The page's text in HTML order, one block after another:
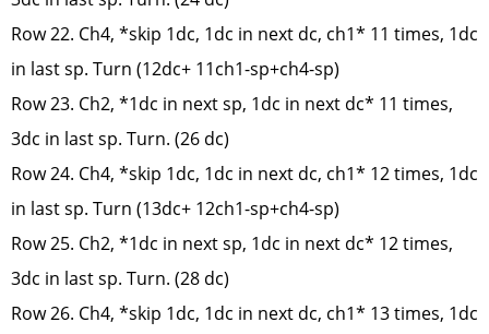
Row 22. Ch4, *skip 1dc, 1dc in next dc, ch1* 11 times, 1dc
in last sp. Turn (12dc+ 11ch1-sp+ch4-sp)
Row 23. Ch2, *1dc in next sp, 1dc in next dc* 11 times,
3dc in last sp. Turn. (26 dc)
Row 24. Ch4, *skip 1dc, 1dc in next dc, ch1* 12 times, 1dc
in last sp. Turn (13dc+ 12ch1-sp+ch4-sp)
Row 25. Ch2, *1dc in next sp, 1dc in next dc* 12 times,
3dc in last sp. Turn. (28 dc)
Row 26. Ch4, *skip 1dc, 1dc in next dc, ch1* 13 times, 1dc